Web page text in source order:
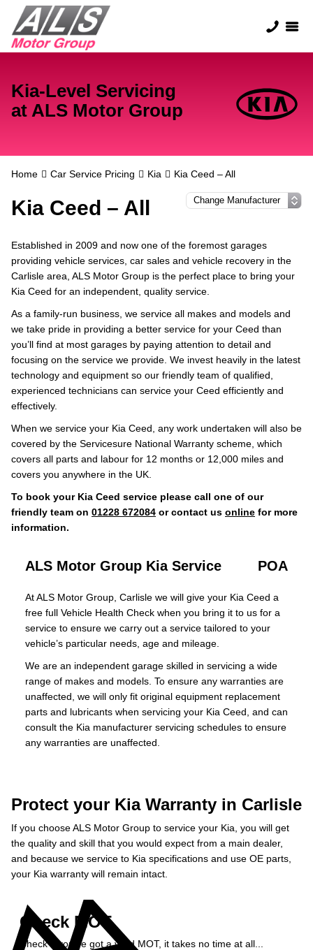
Kia-Level Servicing
at ALS Motor Group
Home Car Service Pricing Kia Kia Ceed – All
Kia Ceed – All
Established in 2009 and now one of the foremost garages
providing vehicle services, car sales and vehicle recovery in the
Carlisle area, ALS Motor Group is the perfect place to bring your
Kia Ceed for an independent, quality service.
As a family-run business, we service all makes and models and
we take pride in providing a better service for your Ceed than
you’ll find at most garages by paying attention to detail and
focusing on the service we provide. We invest heavily in the latest
technology and equipment so our friendly team of qualified,
experienced technicians can service your Ceed efficiently and
effectively.
When we service your Kia Ceed, any work undertaken will also be
covered by the Servicesure National Warranty scheme, which
covers all parts and labour for 12 months or 12,000 miles and
covers you anywhere in the UK.
To book your Kia Ceed service please call one of our
friendly team on 01228 672084 or contact us online for more
information.
ALS Motor Group Kia Service POA
At ALS Motor Group, Carlisle we will give your Kia Ceed a
free full Vehicle Health Check when you bring it to us for a
service to ensure we carry out a service tailored to your
vehicle’s particular needs, age and mileage.
We are an independent garage skilled in servicing a wide
range of makes and models. To ensure any warranties are
unaffected, we will only fit original equipment replacement
parts and lubricants when servicing your Kia Ceed, and can
consult the Kia manufacturer servicing schedules to ensure
any warranties are unaffected.
Protect your Kia Warranty in Carlisle
If you choose ALS Motor Group to service your Kia, you will get
the quality and skill that you would expect from a main dealer,
and because we service to Kia specifications and use OE parts,
your Kia warranty will remain intact.
Check MOT
Check if you've got a valid MOT, it takes no time at all...